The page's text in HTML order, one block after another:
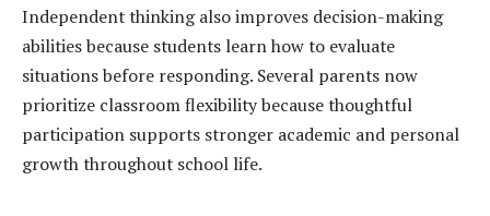
Independent thinking also improves decision-making
abilities because students learn how to evaluate
situations before responding. Several parents now
prioritize classroom flexibility because thoughtful
participation supports stronger academic and personal
growth throughout school life.